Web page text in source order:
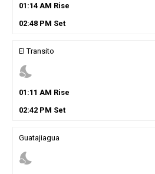
01 :14AM Rise
02:48PM Set
El Transito
nights_stay
01 :11 AM Rise
02:42PM Set
Guatajiagua
nights_stay